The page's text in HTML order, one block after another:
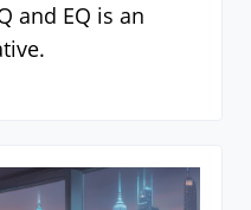
and EQ is an